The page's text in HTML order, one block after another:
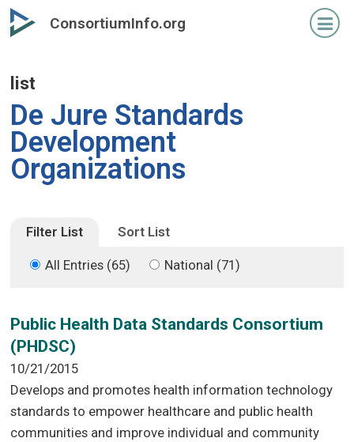
Skip
to
content
Skip
to
content
ConsortiumInfo.org
list
De Jure Standards
Development
Organizations
Filter List Sort List
All Entries (65) National (71)
Public Health Data Standards Consortium
(PHDSC)
10/21/2015
Develops and promotes health information technology
standards to empower healthcare and public health
communities and improve individual and community